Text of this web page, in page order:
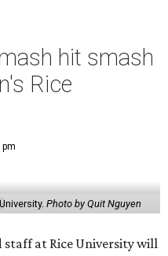
hit smash
Rice
pm
Photo by Quit Nguyen
at Rice University will